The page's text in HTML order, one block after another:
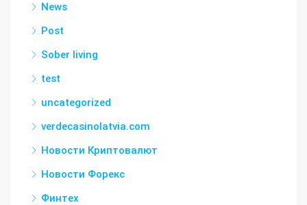
News
Post
Sober living
test
uncategorized
verdecasinolatvia.com
Новости Криптовалют
Новости Форекс
Финтех